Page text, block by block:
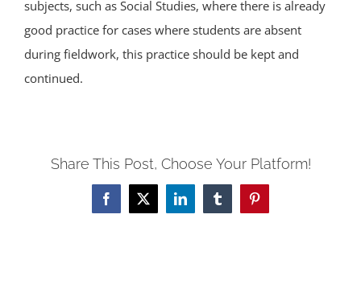
subjects, such as Social Studies, where there is already
good practice for cases where students are absent
during fieldwork, this practice should be kept and
continued.
Share This Post, Choose Your Platform!
Facebook
X LinkedInTumblrPinterest